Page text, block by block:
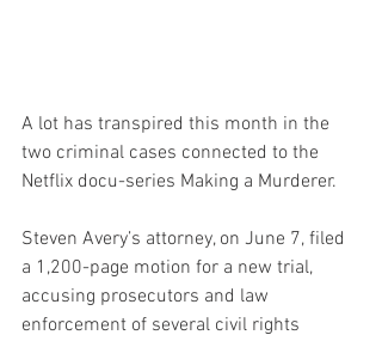
A lot has transpired this month in the
two criminal cases connected to the
Netflix docu-series Making a Murderer.
Steven Avery’s attorney, on June 7, filed
a 1,200-page motion for a new trial,
accusing prosecutors and law
enforcement of several civil rights